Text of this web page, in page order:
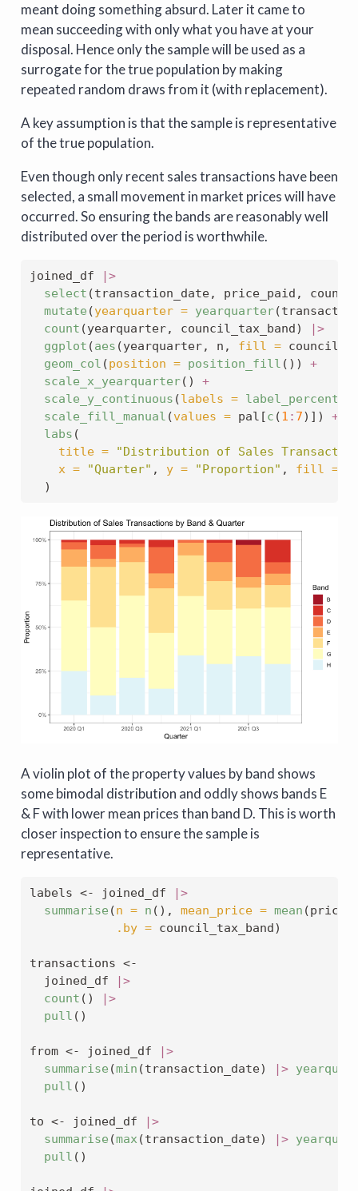
meant doing something absurd. Later it came to
mean succeeding with only what you have at your
disposal. Hence only the sample will be used as a
surrogate for the true population by making
repeated random draws from it (with replacement).
A key assumption is that the sample is representative
of the true population.
Even though only recent sales transactions have been
selected, a small movement in market prices will have
occurred. So ensuring the bands are reasonably well
distributed over the period is worthwhile.
joined_df
|>
select (transaction_date, price_paid,
mutate (yearquarter = yearquarter
count (yearquarter, council_tax_band)
|>
ggplot (aes (yearquarter, n, fill =
geom_col (position = position_fill ()) +
scale_x_yearquarter() +
scale_y_continuous (labels = label_percent
scale_fill_manual (values = pal[c (1 : 7)]) +
labs (
title =
"Distribution of Sales
x =
"Quarter" , y = "Proportion" , fill =
  )
A violin plot of the property values by band shows
some bimodal distribution and oddly shows bands E
& F with lower mean prices than band D. This is worth
closer inspection to ensure the sample is
representative.
labels <- joined_df
|>
summarise (n = n (), mean_price = mean
.by = council_tax_band)
transactions <-
  joined_df
|>
count ()
|>
pull ()
from <- joined_df
|>
summarise (min (transaction_date) |>
pull ()
to <- joined_df
|>
summarise (max (transaction_date) |>
pull ()